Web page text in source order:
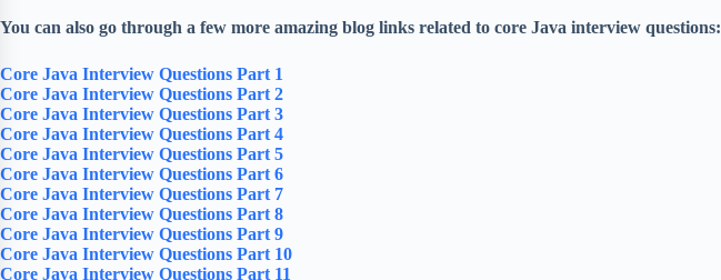
You can also go through a few more amazing blog links related to core Java interview questions:
Core Java Interview Questions Part 1
Core Java Interview Questions Part 2
Core Java Interview Questions Part 3
Core Java Interview Questions Part 4
Core Java Interview Questions Part 5
Core Java Interview Questions Part 6
Core Java Interview Questions Part 7
Core Java Interview Questions Part 8
Core Java Interview Questions Part 9
Core Java Interview Questions Part 10
Core Java Interview Questions Part 11